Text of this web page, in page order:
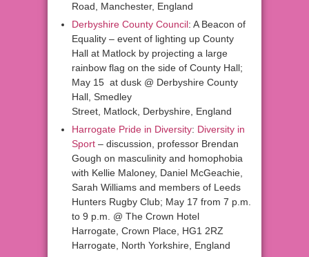
Road, Manchester, England
Derbyshire County Council: A Beacon of
Equality – event of lighting up County
Hall at Matlock by projecting a large
rainbow flag on the side of County Hall;
May 15 at dusk @ Derbyshire County
Hall, Smedley
Street, Matlock, Derbyshire, England
Harrogate Pride in Diversity: Diversity in
Sport – discussion, professor Brendan
Gough on masculinity and homophobia
with Kellie Maloney, Daniel McGeachie,
Sarah Williams and members of Leeds
Hunters Rugby Club; May 17 from 7 p.m.
to 9 p.m. @ The Crown Hotel
Harrogate, Crown Place, HG1 2RZ
Harrogate, North Yorkshire, England